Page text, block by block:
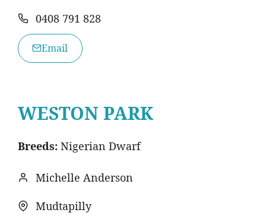
0408 791 828
Email
WESTON PARK
Breeds: Nigerian Dwarf
Michelle Anderson
Mudtapilly